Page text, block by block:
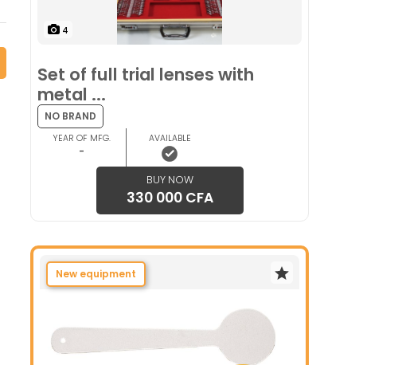
4
Set of full trial lenses with
metal ...
NO BRAND
YEAR OF MFG.
-
AVAILABLE
BUY NOW
330 000 CFA
New equipment